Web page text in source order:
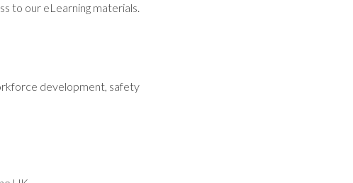
to our eLearning materials.
development, safety